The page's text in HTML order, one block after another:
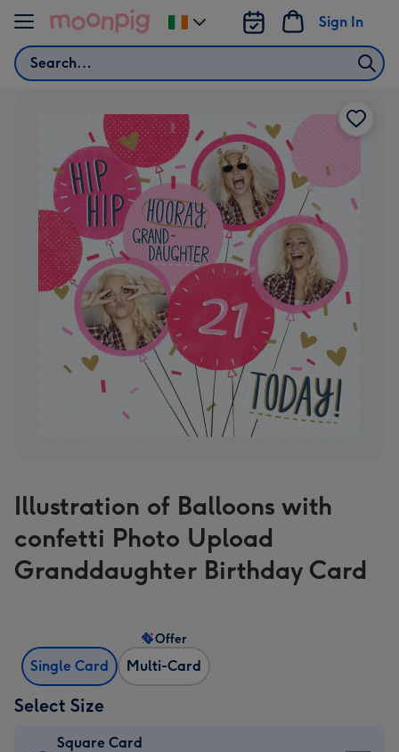
Skip to content
Search
Sign In
Change
delivery
Illustration of Balloons with
confetti Photo Upload
Granddaughter Birthday Card
Single Card Multi-Card
Offer
Select Size
Square Card